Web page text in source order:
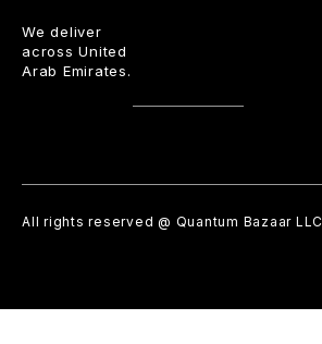
We deliver
across United
Arab Emirates.
All rights reserved @ Quantum Bazaar LLC